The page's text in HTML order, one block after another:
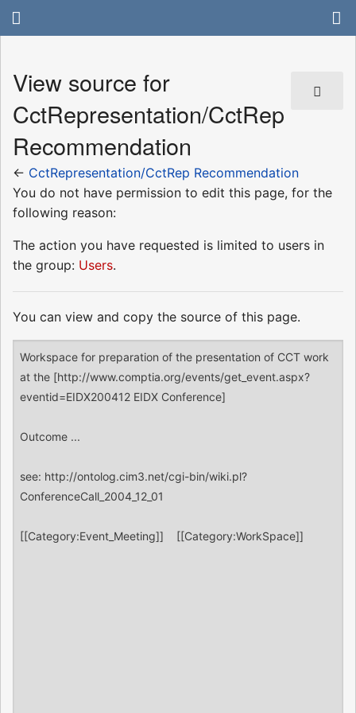
View source for
CctRepresentation/CctRep
Recommendation
← CctRepresentation/CctRep Recommendation
You do not have permission to edit this page, for the
following reason:
The action you have requested is limited to users in
the group: Users.
You can view and copy the source of this page.